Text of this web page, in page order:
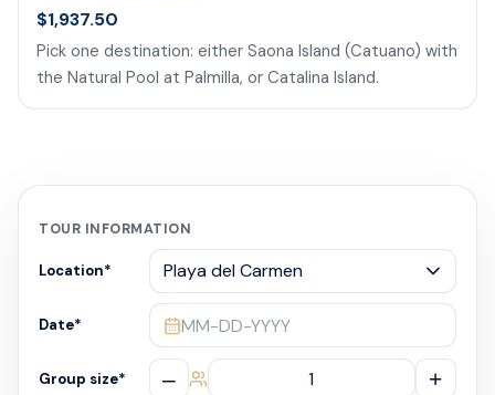
$1,937.50
Pick one destination: either Saona Island (Catuano) with
the Natural Pool at Palmilla, or Catalina Island.
TOUR INFORMATION
Location*
Date* MM-DD-YYYY
Group size* – +